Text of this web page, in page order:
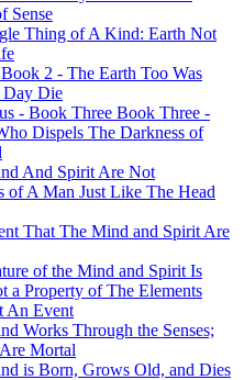
Sense
Thing of A Kind: Earth Not
2 - The Earth Too Was
Day Die
- Book Three Book Three -
Dispels The Darkness of
And Spirit Are Not
of A Man Just Like The Head
That The Mind and Spirit Are
of the Mind and Spirit Is
a Property of The Elements
An Event
Works Through the Senses;
Mortal
is Born, Grows Old, and Dies